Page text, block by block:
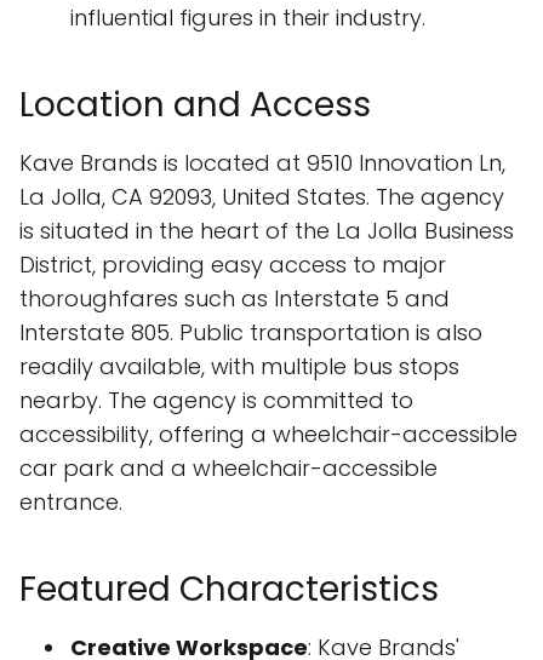
influential figures in their industry.
Location and Access
Kave Brands is located at 9510 Innovation Ln,
La Jolla, CA 92093, United States. The agency
is situated in the heart of the La Jolla Business
District, providing easy access to major
thoroughfares such as Interstate 5 and
Interstate 805. Public transportation is also
readily available, with multiple bus stops
nearby. The agency is committed to
accessibility, offering a wheelchair-accessible
car park and a wheelchair-accessible
entrance.
Featured Characteristics
Creative Workspace: Kave Brands'